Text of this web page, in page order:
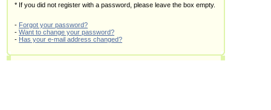
* If you did not register with a password, please leave the box empty.
- Forgot your password?
- Want to change your password?
- Has your e-mail address changed?